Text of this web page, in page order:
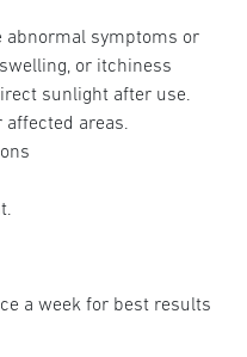
abnormal symptoms or
or itchiness
sunlight after use.
affected areas.
a week for best results